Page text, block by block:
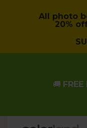
All photo
20%
🚚